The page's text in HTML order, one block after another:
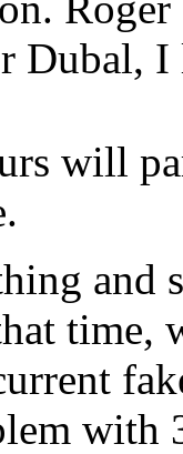
Dubal, I
will
and
time,
with